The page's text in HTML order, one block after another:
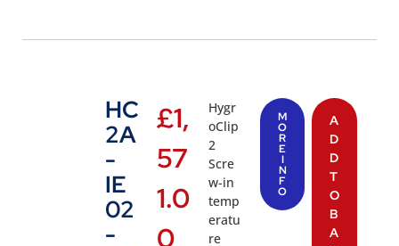
HC
2A
-
IE
02
-
£1,
57
1.0
0
Hygr
oClip
2
Scre
w-in
temp
eratu
re
M
O
R
E
I
N
F
O
A
D
D
T
O
B
A